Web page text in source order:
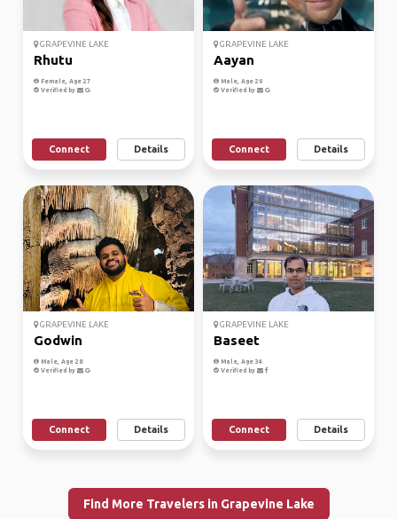
GRAPEVINE LAKE
Rhutu
Female, Age 27
Verified by
Connect Details
GRAPEVINE LAKE
Aayan
Male, Age 20
Verified by
Connect Details
GRAPEVINE LAKE
Godwin
Male, Age 28
Verified by
Connect Details
GRAPEVINE LAKE
Baseet
Male, Age 34
Verified by
Connect Details
Find More Travelers in Grapevine Lake